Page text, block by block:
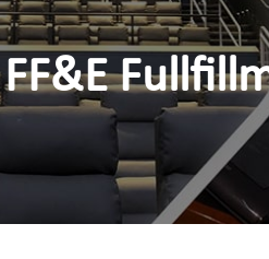
FF&E